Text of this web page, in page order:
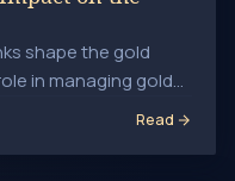
shape the gold
in managing gold
policy today!Read